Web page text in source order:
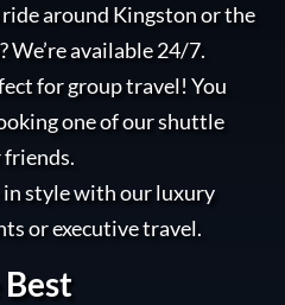
ride around Kingston or the
We’re available 24/7.
for group travel! You
one of our shuttle
in style with our luxury
or executive travel.